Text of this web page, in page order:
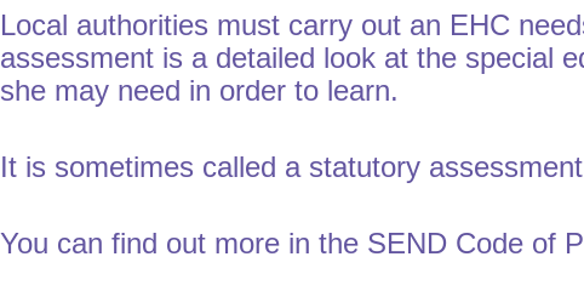
Local authorities must carry out an EHC
assessment is a detailed look at the special
she may need in order to learn.
It is sometimes called a statutory
You can find out more in the SEND Code of